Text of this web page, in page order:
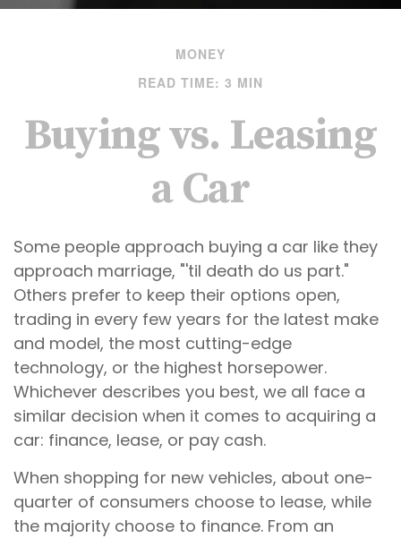
MONEY
READ TIME: 3 MIN
Buying vs. Leasing
a Car
Some people approach buying a car like they
approach marriage, "'til death do us part."
Others prefer to keep their options open,
trading in every few years for the latest make
and model, the most cutting-edge
technology, or the highest horsepower.
Whichever describes you best, we all face a
similar decision when it comes to acquiring a
car: finance, lease, or pay cash.
When shopping for new vehicles, about one-
quarter of consumers choose to lease, while
the majority choose to finance. From an